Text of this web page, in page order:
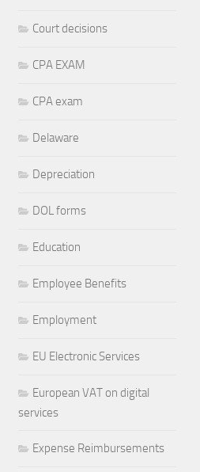
Court decisions
CPA EXAM
CPA exam
Delaware
Depreciation
DOL forms
Education
Employee Benefits
Employment
EU Electronic Services
European VAT on digital
services
Expense Reimbursements